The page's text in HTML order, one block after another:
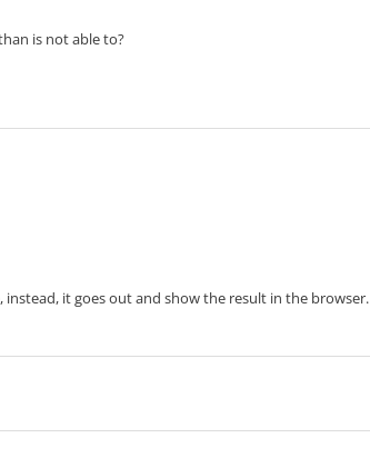
is not able to?
it goes out and show the result in the browser.